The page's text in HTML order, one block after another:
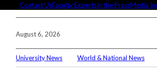
content
Contact UsFaculty ExpertsIn the PressMedia
August 6, 2026
University News World & National News